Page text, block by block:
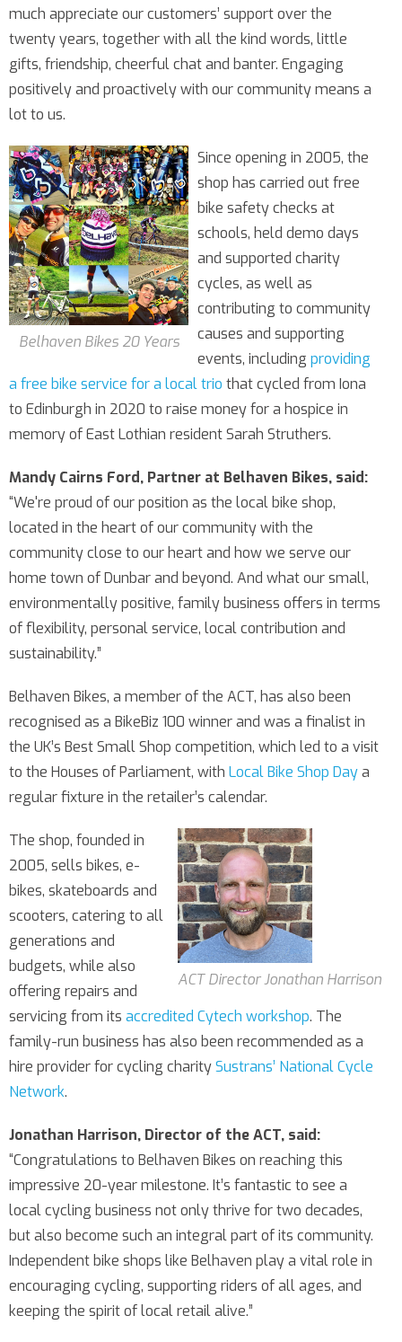
much appreciate our customers’ support over the
twenty years, together with all the kind words, little
gifts, friendship, cheerful chat and banter. Engaging
positively and proactively with our community means a
lot to us.
Belhaven Bikes 20 Years
Since opening in 2005, the
shop has carried out free
bike safety checks at
schools, held demo days
and supported charity
cycles, as well as
contributing to community
causes and supporting
events, including providing
a free bike service for a local trio that cycled from Iona
to Edinburgh in 2020 to raise money for a hospice in
memory of East Lothian resident Sarah Struthers.
Mandy Cairns Ford, Partner at Belhaven Bikes, said:
“We're proud of our position as the local bike shop,
located in the heart of our community with the
community close to our heart and how we serve our
home town of Dunbar and beyond. And what our small,
environmentally positive, family business offers in terms
of flexibility, personal service, local contribution and
sustainability.”
Belhaven Bikes, a member of the ACT, has also been
recognised as a BikeBiz 100 winner and was a finalist in
the UK’s Best Small Shop competition, which led to a visit
to the Houses of Parliament, with Local Bike Shop Daya
regular fixture in the retailer’s calendar.
ACT Director Jonathan Harrison
The shop, founded in
2005, sells bikes, e-
bikes, skateboards and
scooters, catering to all
generations and
budgets, while also
offering repairs and
servicing from its accredited Cytech workshop. The
family-run business has also been recommended as a
hire provider for cycling charitySustrans’ National Cycle
Network.
Jonathan Harrison, Director of the ACT, said:
“Congratulations to Belhaven Bikes on reaching this
impressive 20-year milestone. It’s fantastic to see a
local cycling business not only thrive for two decades,
but also become such an integral part of its community.
Independent bike shops like Belhaven play a vital role in
encouraging cycling, supporting riders of all ages, and
keeping the spirit of local retail alive.”